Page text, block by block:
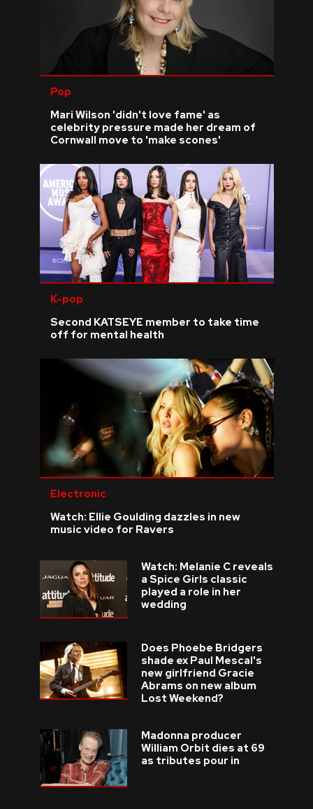
Pop
Mari Wilson 'didn't love fame' as
celebrity pressure made her dream of
Cornwall move to 'make scones'
K-pop
Second KATSEYE member to take time
off for mental health
Electronic
Watch: Ellie Goulding dazzles in new
music video for Ravers
Watch: Melanie C reveals
a Spice Girls classic
played a role in her
wedding
Does Phoebe Bridgers
shade ex Paul Mescal's
new girlfriend Gracie
Abrams on new album
Lost Weekend?
Madonna producer
William Orbit dies at 69
as tributes pour in